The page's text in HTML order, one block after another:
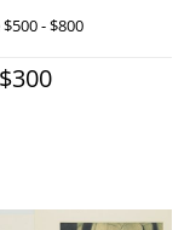
$500 - $800
$300